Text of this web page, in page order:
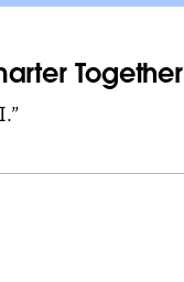
Together